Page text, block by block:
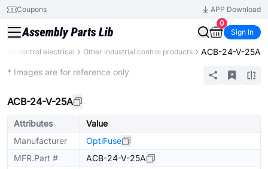
Coupons
APP Download
0
Sign In
control electrical Other industrial control products ACB-24-V-25A
* Images are for reference only
ACB-24-V-25A
Attributes
Value
Manufacturer
OptiFuse
MFR.Part #
ACB-24-V-25A